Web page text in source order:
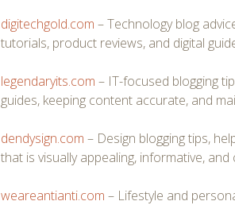
digitechgold.com – Technology blog
tutorials, product reviews, and digital
legendaryits.com – IT-focused blogging
guides, keeping content accurate, and
dendysign.com – Design blogging tips,
that is visually appealing, informative, and
weareantianti.com – Lifestyle and